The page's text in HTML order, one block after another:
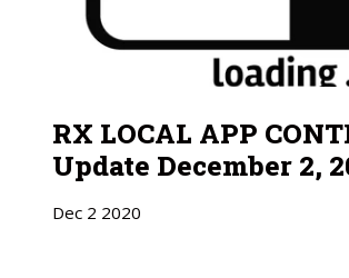
RX LOCAL APP
Update December 2,
Dec 2 2020